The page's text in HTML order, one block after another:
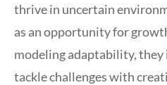
thrive in uncertain
as an opportunity for
modeling adaptability,
tackle challenges with